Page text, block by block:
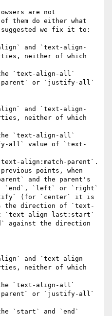
are not
them do either what
we fix it to:
neither of which
parent` or `justify-all`
neither of which
all` value of `text-
points, when
and the parent's
`end`, `left` or `right`
(for `center` it is
the direction of `text-
`text-align-last:start`
against the direction
neither of which
parent` or `justify-all`